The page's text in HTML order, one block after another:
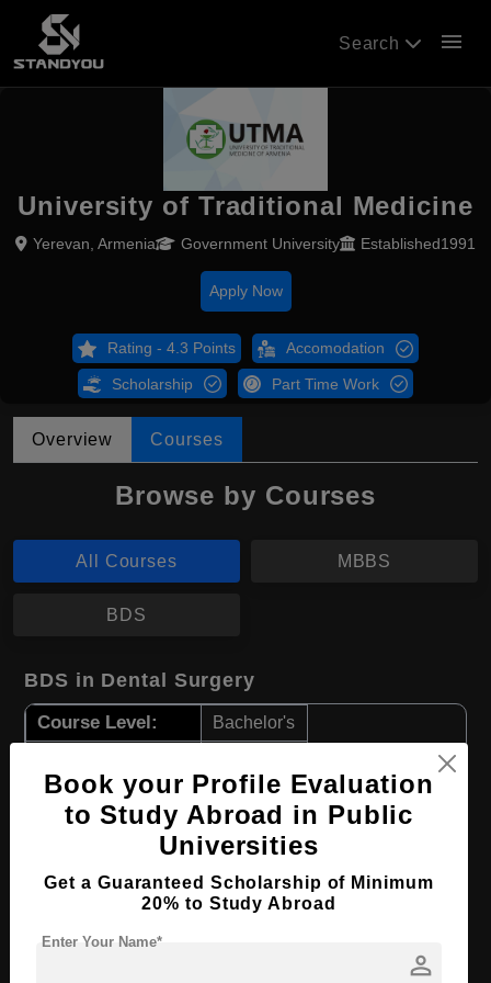
Search menu
University of Traditional Medicine
Yerevan, Armenia Government University Established1991
Apply Now
Rating - 4.3 Points Accomodation
Scholarship Part Time Work
Overview Courses
Browse by Courses
All Courses MBBS
BDS
BDS in Dental Surgery
Course Level: Bachelor's
Course Language English
Required Degree
Apply Now View Details
MBBS in Medicine
Book your Profile Evaluation
to Study Abroad in Public
Universities
Get a Guaranteed Scholarship of Minimum
20% to Study Abroad
person
Enter Your Name*